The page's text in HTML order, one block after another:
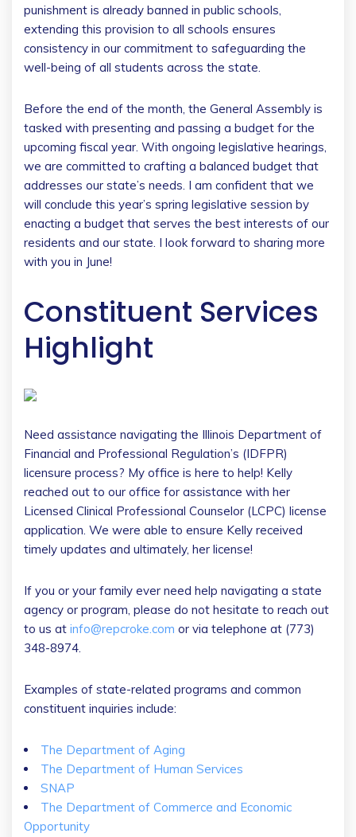
punishment is already banned in public schools,
extending this provision to all schools ensures
consistency in our commitment to safeguarding the
well-being of all students across the state.
Before the end of the month, the General Assembly is
tasked with presenting and passing a budget for the
upcoming fiscal year. With ongoing legislative hearings,
we are committed to crafting a balanced budget that
addresses our state’s needs. I am confident that we
will conclude this year’s spring legislative session by
enacting a budget that serves the best interests of our
residents and our state. I look forward to sharing more
with you in June!
Constituent Services
Highlight
Need assistance navigating the Illinois Department of
Financial and Professional Regulation’s (IDFPR)
licensure process? My office is here to help! Kelly
reached out to our office for assistance with her
Licensed Clinical Professional Counselor (LCPC) license
application. We were able to ensure Kelly received
timely updates and ultimately, her license!
If you or your family ever need help navigating a state
agency or program, please do not hesitate to reach out
to us at info@repcroke.com or via telephone at (773)
348-8974.
Examples of state-related programs and common
constituent inquiries include:
The Department of Aging
The Department of Human Services
SNAP
The Department of Commerce and Economic
Opportunity